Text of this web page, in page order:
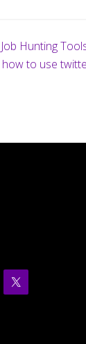
Job Hunting
how to use